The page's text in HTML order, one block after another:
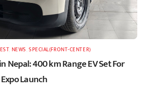
, NEWS SPECIAL(FRONT-CENTER)
Nepal: 400 km Range EV Set For
Launch